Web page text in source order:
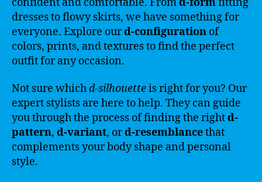
dresses to flowy skirts, we have something for
everyone. Explore ourd-configuration of
colors, prints, and textures to find the perfect
outfit for any occasion.
Not sure whichd-silhouetteis right for you? Our
expert stylists are here to help. They can guide
you through the process of finding the rightd-
pattern, d-variant, ord-resemblancethat
complements your body shape and personal
style.